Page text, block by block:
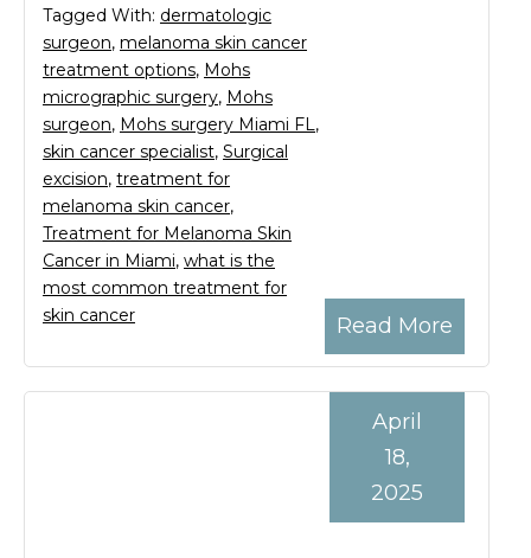
Read More
Tagged With: dermatologic
surgeon, melanoma skin cancer
treatment options, Mohs
micrographic surgery, Mohs
surgeon, Mohs surgery Miami FL ,
skin cancer specialist, Surgical
excision, treatment for
melanoma skin cancer,
Treatment for Melanoma Skin
Cancer in Miami, what is the
most common treatment for
skin cancer
April
18,
2025